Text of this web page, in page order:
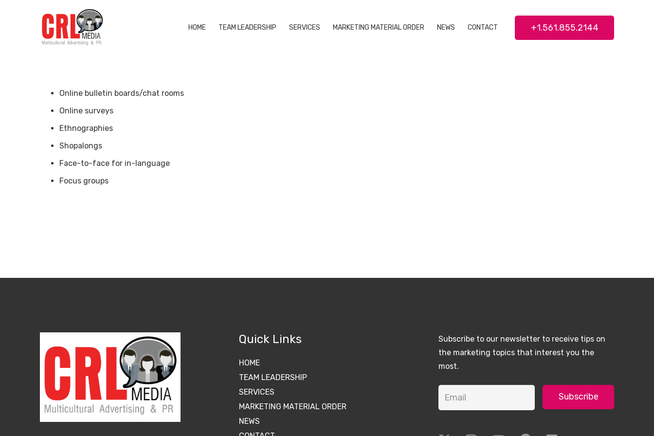
HOME TEAM LEADERSHIP SERVICES MARKETING MATERIAL ORDER NEWS CONTACT +1.561.855.2144
Online bulletin boards/chat rooms
Online surveys
Ethnographies
Shopalongs
Face-to-face for in-language
Focus groups
Quick Links
HOME
TEAM LEADERSHIP
SERVICES
MARKETING MATERIAL ORDER
NEWS
Subscribe to our newsletter to receive tips on
the marketing topics that interest you the
most.
Subscribe